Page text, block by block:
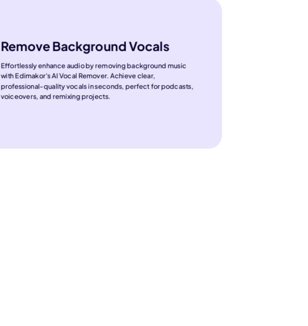
Remove Background Vocals
Effortlessly enhance audio by removing background music
with Edimakor's AI Vocal Remover. Achieve clear,
professional-quality vocals in seconds, perfect for podcasts,
voiceovers, and remixing projects.